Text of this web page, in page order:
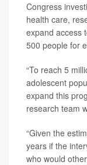
Congress
health care,
expand access
500 people for
“To reach 5
adolescent
expand this
research team
“Given the
years if the
who would